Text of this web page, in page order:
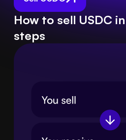
How to sell USDC
steps